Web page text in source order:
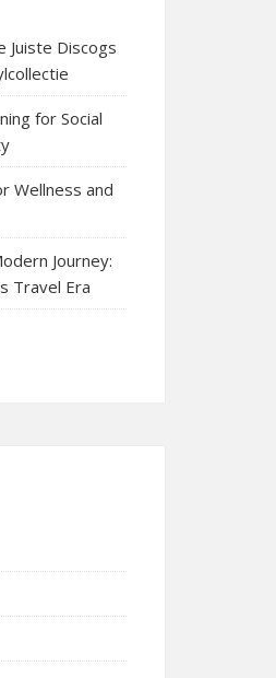
Juiste Discogs
for Social
Wellness and
Journey:
Travel Era